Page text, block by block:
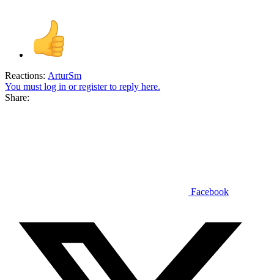
Reactions: ArturSm
You must log in or register to reply here.
Share:
Facebook